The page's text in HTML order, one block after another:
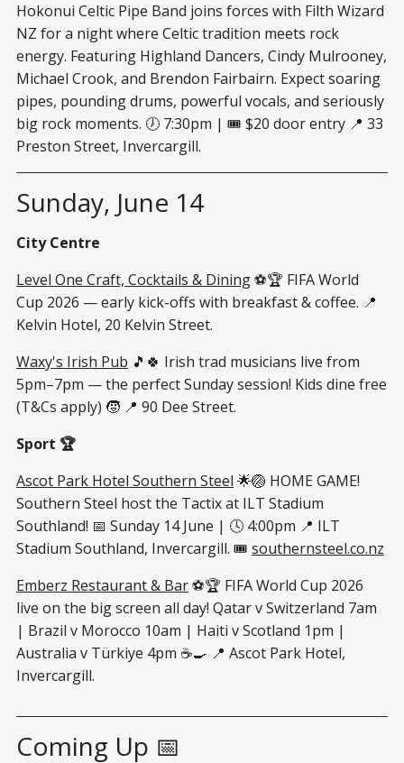
Hokonui Celtic Pipe Band joins forces with Filth Wizard
NZ for a night where Celtic tradition meets rock
energy. Featuring Highland Dancers, Cindy Mulrooney,
Michael Crook, and Brendon Fairbairn. Expect soaring
pipes, pounding drums, powerful vocals, and seriously
big rock moments. 🕖 7:30pm | 🎟 $20 door entry 📍 33
Preston Street, Invercargill.
Sunday, June 14
City Centre
Level One Craft, Cocktails & Dining⚽🏆 FIFA World
Cup 2026 — early kick-offs with breakfast & coffee. 📍
Kelvin Hotel, 20 Kelvin Street.
Waxy's Irish Pub 🎵🍀 Irish trad musicians live from
5pm–7pm — the perfect Sunday session! Kids dine free
(T&Cs apply) 🧒 📍 90 Dee Street.
Sport 🏆
Ascot Park Hotel Southern Steel 🌟🏐 HOME GAME!
Southern Steel host the Tactix at ILT Stadium
Southland! 📅 Sunday 14 June | 🕓 4:00pm 📍 ILT
Stadium Southland, Invercargill. 🎟 southernsteel.co.nz
Emberz Restaurant & Bar⚽🏆 FIFA World Cup 2026
live on the big screen all day! Qatar v Switzerland 7am
| Brazil v Morocco 10am | Haiti v Scotland 1pm |
Australia v Türkiye 4pm ☕🍳 📍 Ascot Park Hotel,
Invercargill.
Coming Up 📅